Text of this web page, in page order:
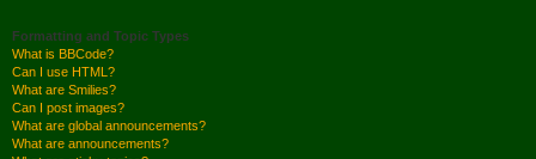
Formatting and Topic Types
What is BBCode?
Can I use HTML?
What are Smilies?
Can I post images?
What are global announcements?
What are announcements?